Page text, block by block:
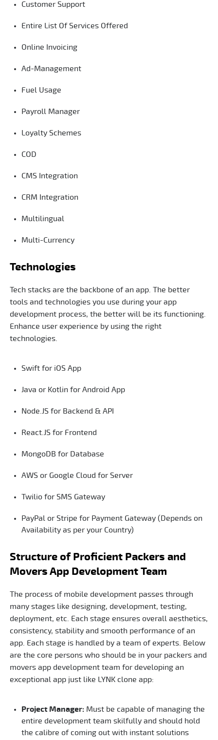
Customer Support
Entire List Of Services Offered
Online Invoicing
Ad-Management
Fuel Usage
Payroll Manager
Loyalty Schemes
COD
CMS Integration
CRM Integration
Multilingual
Multi-Currency
Technologies
Tech stacks are the backbone of an app. The better
tools and technologies you use during your app
development process, the better will be its functioning.
Enhance user experience by using the right
technologies.
Swift for iOS App
Java or Kotlin for Android App
Node.JS for Backend & API
React.JS for Frontend
MongoDB for Database
AWS or Google Cloud for Server
Twilio for SMS Gateway
PayPal or Stripe for Payment Gateway (Depends on
Availability as per your Country)
Structure of Proficient Packers and
Movers App Development Team
The process of mobile development passes through
many stages like designing, development, testing,
deployment, etc. Each stage ensures overall aesthetics,
consistency, stability and smooth performance of an
app. Each stage is handled by a team of experts. Below
are the core persons who should be in your packers and
movers app development team for developing an
exceptional app just like LYNK clone app:
Project Manager: Must be capable of managing the
entire development team skilfully and should hold
the calibre of coming out with instant solutions